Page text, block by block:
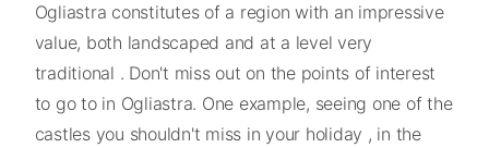
Ogliastra constitutes of a region with an impressive
value, both landscaped and at a level very
traditional . Don't miss out on the points of interest
to go to in Ogliastra. One example, seeing one of the
castles you shouldn't miss in your holiday , in the